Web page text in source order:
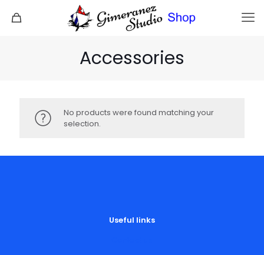
Accessories
No products were found matching your
selection.
Useful links